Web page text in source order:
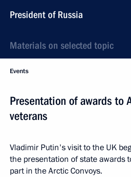
President of Russia
Materials on selected topic
Events
Presentation of awards to
veterans
Vladimir Putin's visit to the UK
the presentation of state awards
part in the Arctic Convoys.